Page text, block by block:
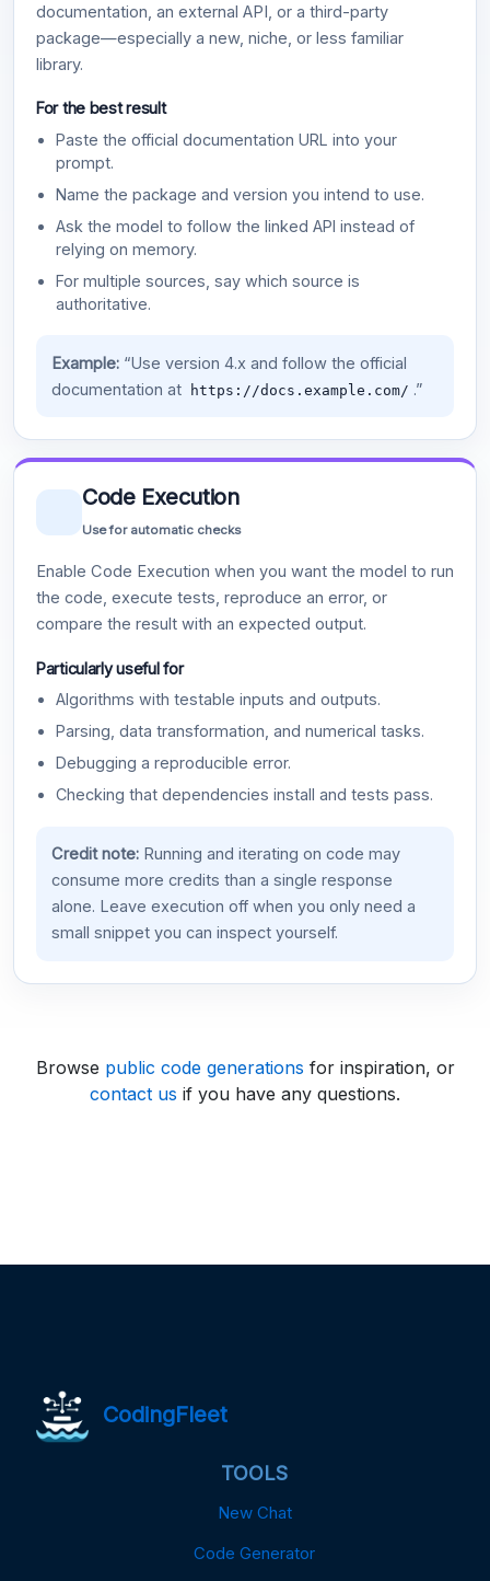
documentation, an external API, or a third-party
package—especially a new, niche, or less familiar
library.
For the best result
Paste the official documentation URL into your
prompt.
Name the package and version you intend to use.
Ask the model to follow the linked API instead of
relying on memory.
For multiple sources, say which source is
authoritative.
Example:“Use version 4.x and follow the official
documentation at
https://docs.example.com/ .”
Code Execution
Use for automatic checks
Enable Code Execution when you want the model to run
the code, execute tests, reproduce an error, or
compare the result with an expected output.
Particularly useful for
Algorithms with testable inputs and outputs.
Parsing, data transformation, and numerical tasks.
Debugging a reproducible error.
Checking that dependencies install and tests pass.
Credit note:Running and iterating on code may
consume more credits than a single response
alone. Leave execution off when you only need a
small snippet you can inspect yourself.
Browse public code generations for inspiration, or
contact us if you have any questions.
CodingFleet
TOOLS
New Chat
Code Generator